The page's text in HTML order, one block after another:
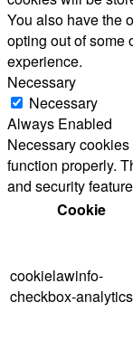
You also have the
opting out of some
experience.
Necessary
Necessary
Always Enabled
Necessary
function properly.
and security
Cookie
cookielawinfo-
checkbox-analytics